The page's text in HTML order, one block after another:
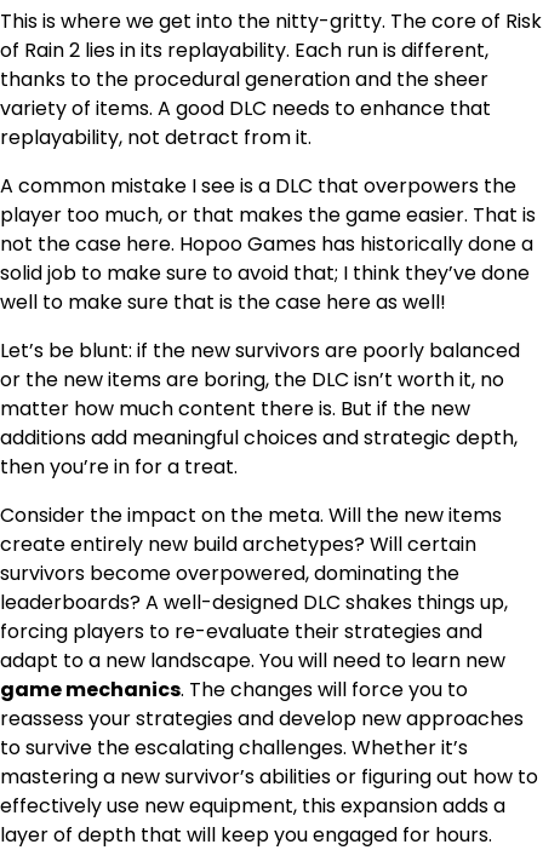
This is where we get into the nitty-gritty. The core of Risk
of Rain 2 lies in its replayability. Each run is different,
thanks to the procedural generation and the sheer
variety of items. A good DLC needs to enhance that
replayability, not detract from it.
A common mistake I see is a DLC that overpowers the
player too much, or that makes the game easier. That is
not the case here. Hopoo Games has historically done a
solid job to make sure to avoid that; I think they’ve done
well to make sure that is the case here as well!
Let’s be blunt: if the new survivors are poorly balanced
or the new items are boring, the DLC isn’t worth it, no
matter how much content there is. But if the new
additions add meaningful choices and strategic depth,
then you’re in for a treat.
Consider the impact on the meta. Will the new items
create entirely new build archetypes? Will certain
survivors become overpowered, dominating the
leaderboards? A well-designed DLC shakes things up,
forcing players to re-evaluate their strategies and
adapt to a new landscape. You will need to learn new
game mechanics. The changes will force you to
reassess your strategies and develop new approaches
to survive the escalating challenges. Whether it’s
mastering a new survivor’s abilities or figuring out how to
effectively use new equipment, this expansion adds a
layer of depth that will keep you engaged for hours.